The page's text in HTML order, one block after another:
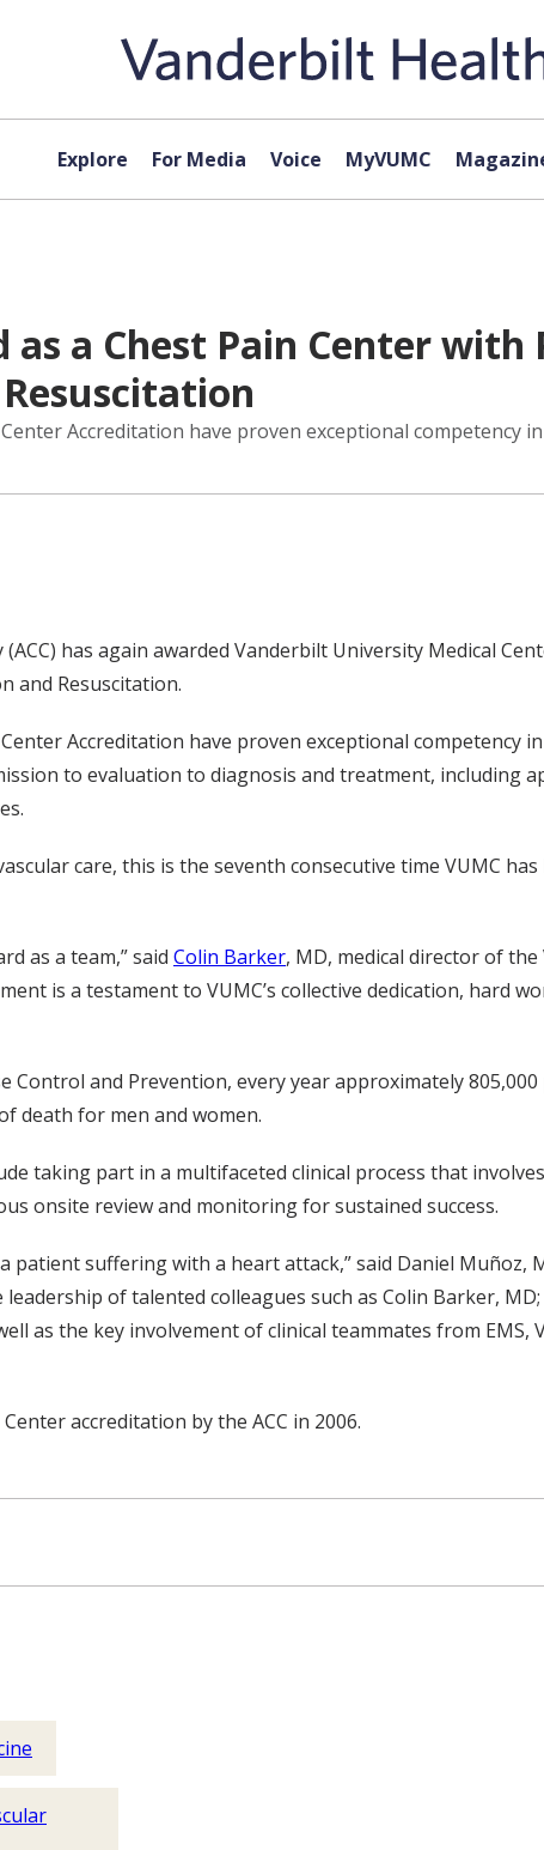
Explore For Media Voice MyVUMC
as a Chest Pain Center
Accreditation have proven exceptional
article
has again awarded Vanderbilt University Medical
and Resuscitation.
Accreditation have proven exceptional
to evaluation to diagnosis and treatment, including
care, this is the seventh consecutive time VUMC
as a team,” said Colin Barker, MD, medical director of
is a testament to VUMC’s collective dedication, hard
Control and Prevention, every year approximately
death for men and women.
taking part in a multifaceted clinical process that
onsite review and monitoring for sustained success.
patient suffering with a heart attack,” said Daniel
of talented colleagues such as Colin Barker, MD;
as the key involvement of clinical teammates from
accreditation by the ACC in 2006.